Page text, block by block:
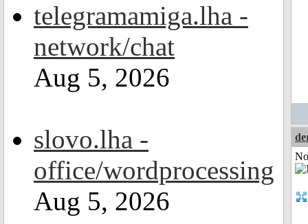
telegramamiga.lha -
network/chat
Aug 5, 2026
slovo.lha -
office/wordprocessing
Aug 5, 2026